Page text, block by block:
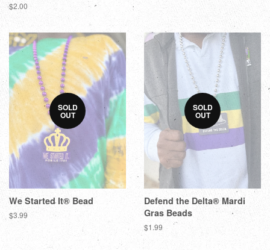
$2.00
SOLD
OUT
We Started It® Bead
$3.99
SOLD
OUT
Defend the Delta® Mardi
Gras Beads
$1.99